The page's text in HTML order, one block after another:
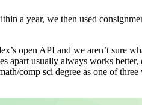
a year, we then used
open API and we aren’t sure
apart usually always works
comp sci degree as one of